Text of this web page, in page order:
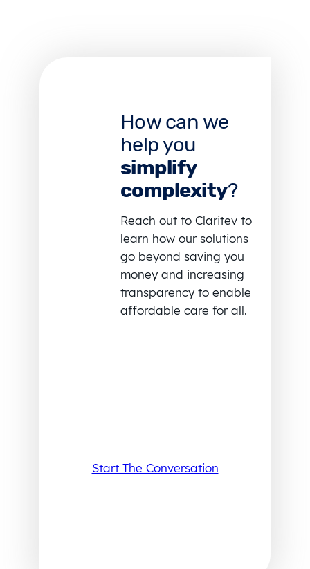
How can we
help you
simplify
complexity?
Reach out to Claritev to
learn how our solutions
go beyond saving you
money and increasing
transparency to enable
affordable care for all.
Start The Conversation